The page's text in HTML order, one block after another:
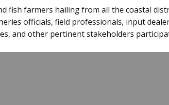
fish farmers hailing from all the coastal
officials, field professionals, input
and other pertinent stakeholders